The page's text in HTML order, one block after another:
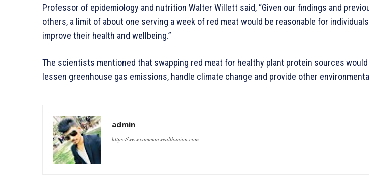
Professor of epidemiology and nutrition Walter Willett said, “Given our findings and
others, a limit of about one serving a week of red meat would be reasonable for
improve their health and wellbeing.”
The scientists mentioned that swapping red meat for healthy plant protein sources
lessen greenhouse gas emissions, handle climate change and provide other
admin
https://www.commonwealthunion.com